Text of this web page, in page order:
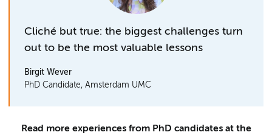
Cliché but true: the biggest challenges turn
out to be the most valuable lessons
Birgit Wever
PhD Candidate, Amsterdam UMC
Read more experiences from PhD candidates at the